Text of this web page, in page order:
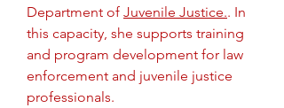
Department of Juvenile Justice.. In
this capacity, she supports training
and program development for law
enforcement and juvenile justice
professionals.